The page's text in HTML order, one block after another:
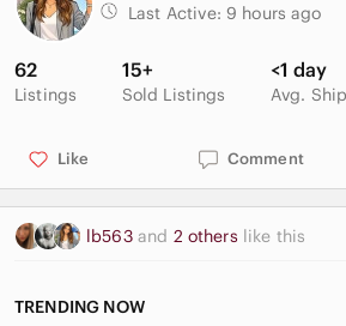
Last Active: 9 hours ago
62
Listings
15+
Sold Listings
<1 day
Avg.
Like Comment
lb563 and 2 others like this
TRENDING NOW